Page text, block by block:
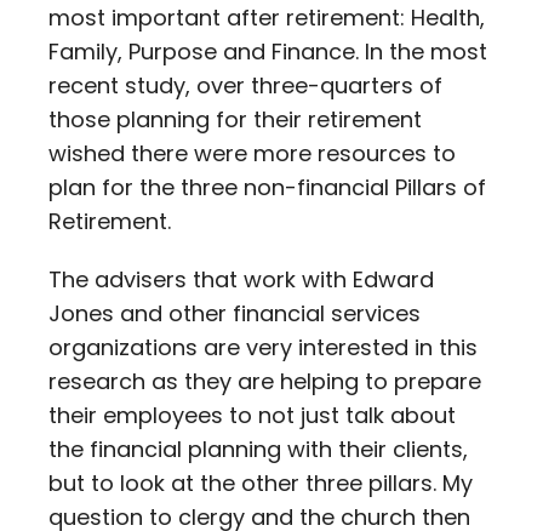
most important after retirement: Health,
Family, Purpose and Finance. In the most
recent study, over three-quarters of
those planning for their retirement
wished there were more resources to
plan for the three non-financial Pillars of
Retirement.
The advisers that work with Edward
Jones and other financial services
organizations are very interested in this
research as they are helping to prepare
their employees to not just talk about
the financial planning with their clients,
but to look at the other three pillars. My
question to clergy and the church then